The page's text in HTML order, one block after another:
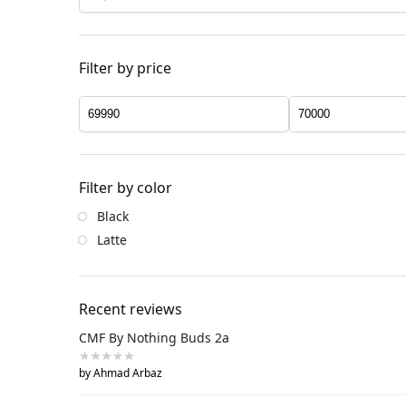
Filter by price
Filter by color
Black
Latte
Recent reviews
CMF By Nothing Buds 2a
by Ahmad Arbaz